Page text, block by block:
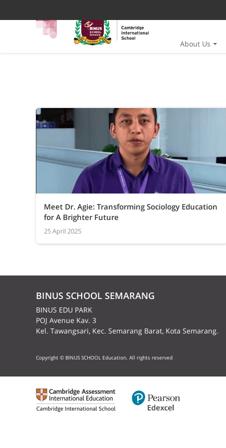
About Us
Meet Dr. Agie: Transforming Sociology Education
for A Brighter Future
25 April 2025
BINUS SCHOOL SEMARANG
BINUS EDU PARK
POJ Avenue Kav. 3
Kel. Tawangsari, Kec. Semarang Barat, Kota Semarang.
Copyright © BINUS SCHOOL Education. All rights reserved